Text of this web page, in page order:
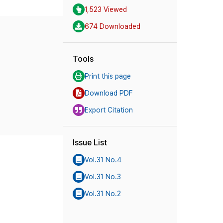
1,523 Viewed
674 Downloaded
Tools
Print this page
Download PDF
Export Citation
Issue List
Vol.31 No.4
Vol.31 No.3
Vol.31 No.2